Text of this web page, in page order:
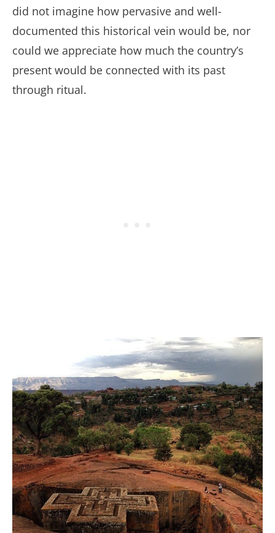
did not imagine how pervasive and well-
documented this historical vein would be, nor
could we appreciate how much the country’s
present would be connected with its past
through ritual.